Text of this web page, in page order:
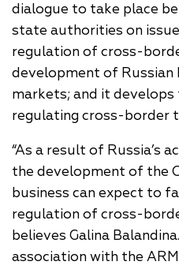
dialogue to take place
state authorities on
regulation of cross-
development of Russian
markets; and it
regulating cross-border
“As a result of Russia’s
the development of the
business can expect to
regulation of cross-
believes Galina
association with the